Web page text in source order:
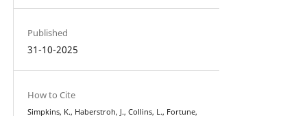
Published
31-10-2025
How to Cite
Simpkins, K., Haberstroh, J., Collins, L., Fortune,